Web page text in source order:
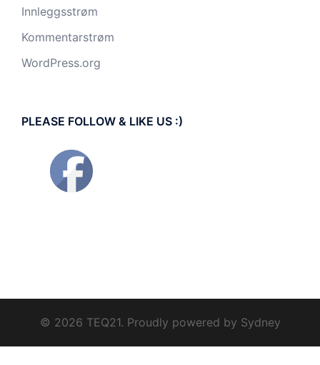
Innleggsstrøm
Kommentarstrøm
WordPress.org
PLEASE FOLLOW & LIKE US :)
© 2026 TEQ21. Proudly powered by Sydney